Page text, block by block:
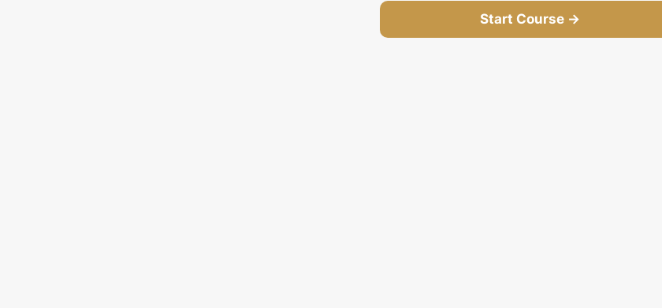
Start Course →